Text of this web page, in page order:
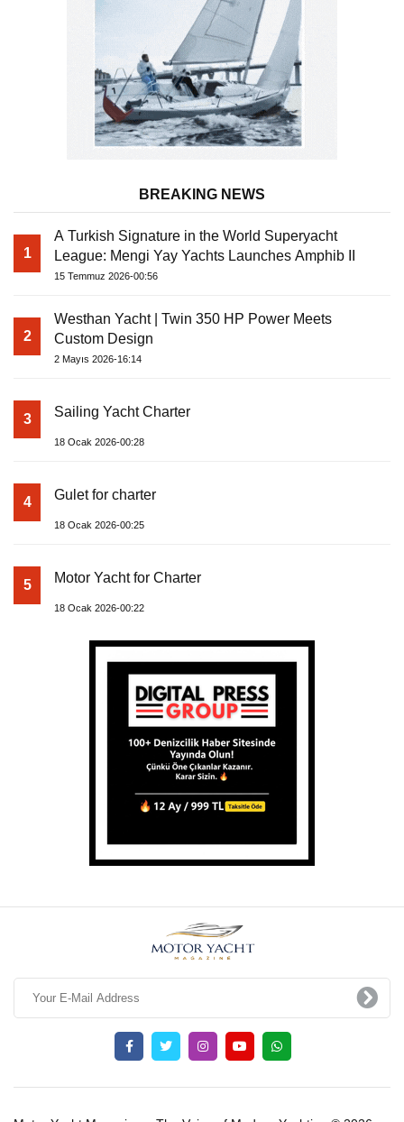
BREAKING NEWS
1
A Turkish Signature in the World Superyacht
League: Mengi Yay Yachts Launches Amphib II
15 Temmuz 2026-00:56
2
Westhan Yacht | Twin 350 HP Power Meets
Custom Design
2 Mayıs 2026-16:14
3 Sailing Yacht Charter
18 Ocak 2026-00:28
4 Gulet for charter
18 Ocak 2026-00:25
5 Motor Yacht for Charter
18 Ocak 2026-00:22